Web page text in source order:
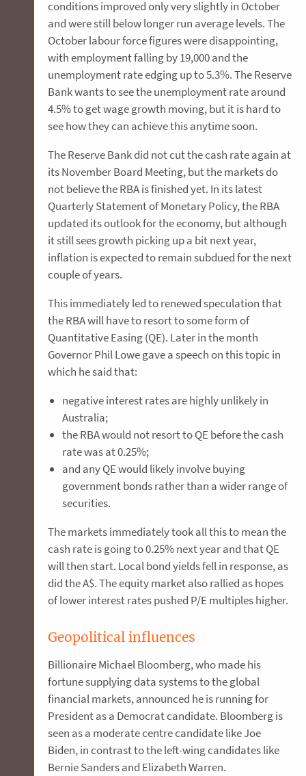
conditions improved only very slightly in October
and were still below longer run average levels. The
October labour force figures were disappointing,
with employment falling by 19,000 and the
unemployment rate edging up to 5.3%. The Reserve
Bank wants to see the unemployment rate around
4.5% to get wage growth moving, but it is hard to
see how they can achieve this anytime soon.
The Reserve Bank did not cut the cash rate again at
its November Board Meeting, but the markets do
not believe the RBA is finished yet. In its latest
Quarterly Statement of Monetary Policy, the RBA
updated its outlook for the economy, but although
it still sees growth picking up a bit next year,
inflation is expected to remain subdued for the next
couple of years.
This immediately led to renewed speculation that
the RBA will have to resort to some form of
Quantitative Easing (QE). Later in the month
Governor Phil Lowe gave a speech on this topic in
which he said that:
negative interest rates are highly unlikely in
Australia;
the RBA would not resort to QE before the cash
rate was at 0.25%;
and any QE would likely involve buying
government bonds rather than a wider range of
securities.
The markets immediately took all this to mean the
cash rate is going to 0.25% next year and that QE
will then start. Local bond yields fell in response, as
did the A$. The equity market also rallied as hopes
of lower interest rates pushed P/E multiples higher.
Geopolitical influences
Billionaire Michael Bloomberg, who made his
fortune supplying data systems to the global
financial markets, announced he is running for
President as a Democrat candidate. Bloomberg is
seen as a moderate centre candidate like Joe
Biden, in contrast to the left-wing candidates like
Bernie Sanders and Elizabeth Warren.